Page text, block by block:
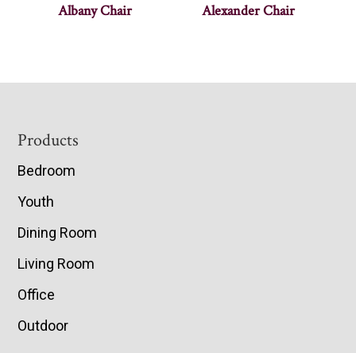
Albany Chair Alexander Chair
Footer
Products
Bedroom
Youth
Dining Room
Living Room
Office
Outdoor